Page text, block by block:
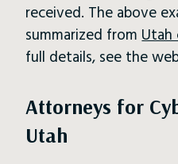
received. The above
summarized fromUtah
full details, see the
Attorneys for
Utah